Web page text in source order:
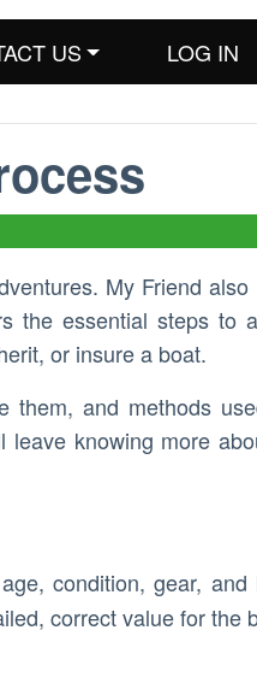
US LOG IN
My Friend
the essential steps to
or insure a boat.
them, and methods
leave knowing more
condition, gear,
correct value for the